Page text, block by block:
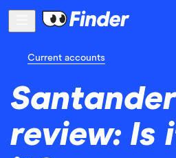
Current accounts
review: Is